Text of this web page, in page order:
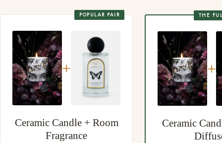
Gift wrapping at checkout, every wrap done by hand
Anything not right? Let us know and we'll resolve it straight
away.
POPULAR PAIR
+
Ceramic Candle + Room
Fragrance
THE
+
Ceramic